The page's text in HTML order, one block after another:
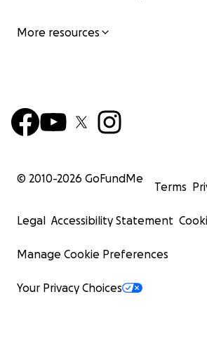
More resources
© 2010-2026 GoFundMe
Terms
Legal Accessibility Statement
Manage Cookie Preferences
Your Privacy Choices